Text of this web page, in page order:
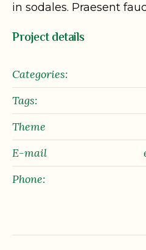
in sodales. Praesent
Project details
Categories:
Tags:
Theme
E-mail
Phone: